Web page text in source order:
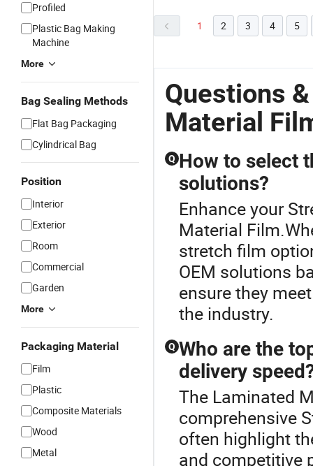
Profiled
Plastic Bag Making
Machine
More
Bag Sealing Methods
Flat Bag Packaging
Cylindrical Bag
Position
Interior
Exterior
Room
Commercial
Garden
More
Packaging Material
Film
Plastic
Composite Materials
Wood
Metal
1 2 3 4 5
Questions
Material
Q How to select
solutions?
Enhance your
Material
stretch film
OEM solutions
ensure they
the industry.
Q Who are the
delivery
The Laminated
comprehensive
often highlight
and competitive